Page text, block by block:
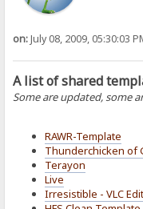
on:July 08, 2009, 05:30:03
A list of shared
Some are updated, some
RAWR-Template
Thunderchicken of
Terayon
Live
Irresistible - VLC